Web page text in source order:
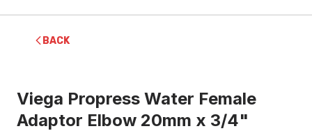
BACK
Viega Propress Water Female
Adaptor Elbow 20mm x 3/4"